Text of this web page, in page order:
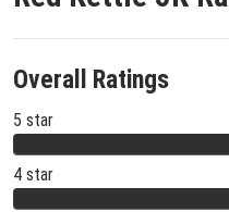
Overall Ratings
5 star
4 star